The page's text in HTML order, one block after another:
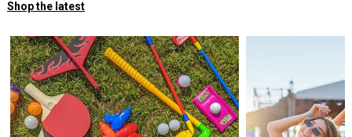
Shop the latest